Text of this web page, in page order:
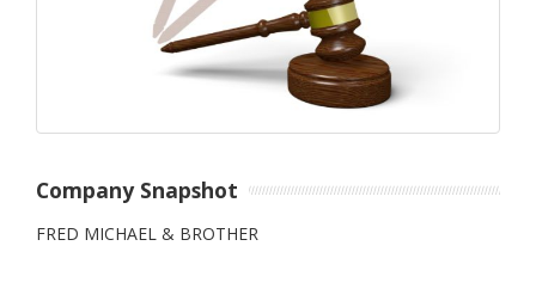
Company Snapshot
FRED MICHAEL & BROTHER